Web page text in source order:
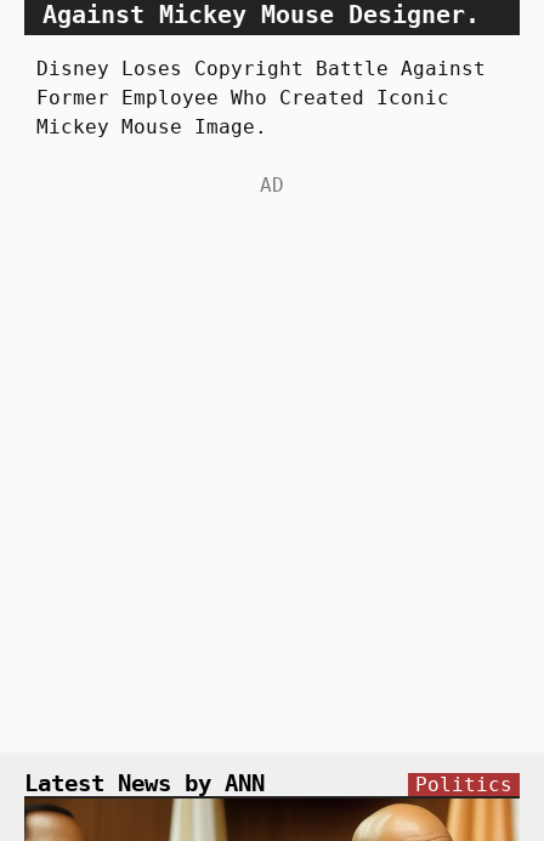
Against Mickey Mouse Designer.
Disney Loses Copyright Battle Against
Former Employee Who Created Iconic
Mickey Mouse Image.
Latest News by ANN Politics